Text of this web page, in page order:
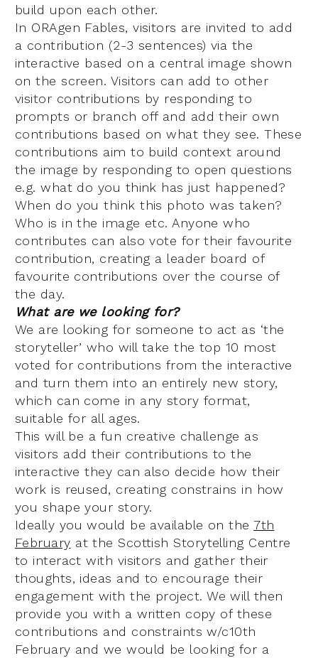
build upon each other.
In ORAgen Fables, visitors are invited to add
a contribution (2-3 sentences) via the
interactive based on a central image shown
on the screen. Visitors can add to other
visitor contributions by responding to
prompts or branch off and add their own
contributions based on what they see. These
contributions aim to build context around
the image by responding to open questions
e.g. what do you think has just happened?
When do you think this photo was taken?
Who is in the image etc. Anyone who
contributes can also vote for their favourite
contribution, creating a leader board of
favourite contributions over the course of
the day.
What are we looking for?
We are looking for someone to act as ‘the
storyteller’ who will take the top 10 most
voted for contributions from the interactive
and turn them into an entirely new story,
which can come in any story format,
suitable for all ages.
This will be a fun creative challenge as
visitors add their contributions to the
interactive they can also decide how their
work is reused, creating constrains in how
you shape your story.
Ideally you would be available on the 7th
February at the Scottish Storytelling Centre
to interact with visitors and gather their
thoughts, ideas and to encourage their
engagement with the project. We will then
provide you with a written copy of these
contributions and constraints w/c10th
February and we would be looking for a